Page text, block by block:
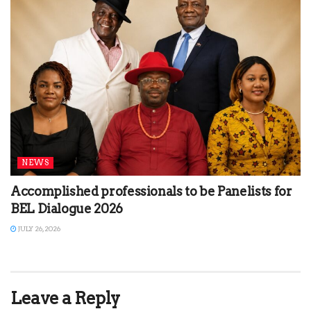
NEWS
Accomplished professionals to be Panelists for
BEL Dialogue 2026
JULY 26, 2026
Leave a Reply